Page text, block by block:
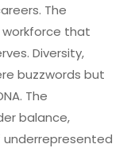
The
that
Diversity,
buzzwords but
The
balance,
underrepresented